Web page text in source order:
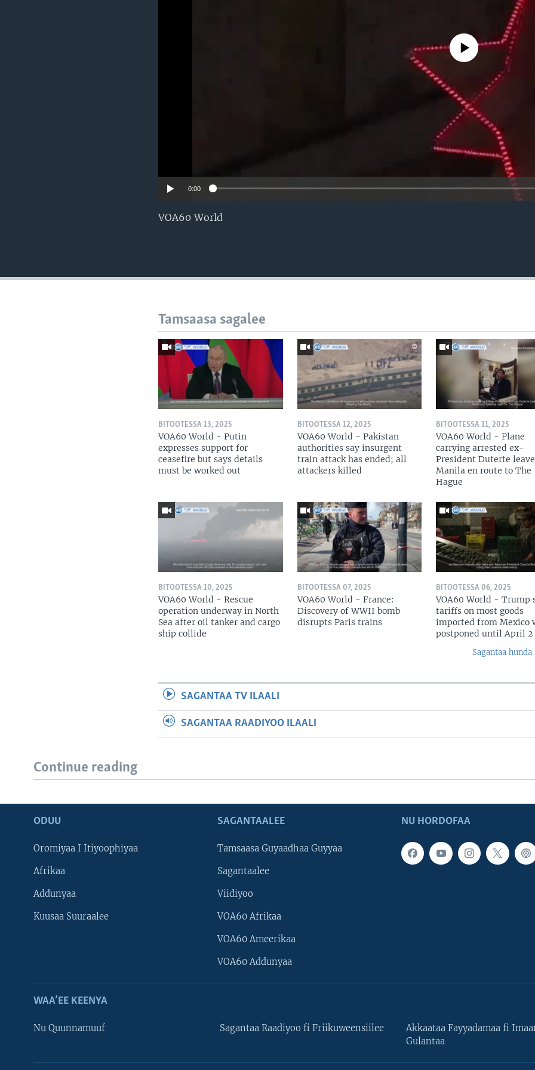
No media source currently
0:00
VOA60 World
Tamsaasa sagalee
BITOOTESSA 13, 2025
VOA60 World - Putin
expresses support for
ceasefire but says details
must be worked out
BITOOTESSA 12, 2025
VOA60 World - Pakistan
authorities say insurgent
train attack has ended; all
attackers killed
BITOOTESSA 11, 2025
VOA60 World - Plane
carrying arrested ex-
President Duterte
Manila en route to The
Hague
BITOOTESSA 10, 2025
VOA60 World - Rescue
operation underway in North
Sea after oil tanker and cargo
ship collide
BITOOTESSA 07, 2025
VOA60 World - France:
Discovery of WWII bomb
disrupts Paris trains
BITOOTESSA 06, 2025
VOA60 World - Trump
tariffs on most goods
imported from Mexico
postponed until April 2
Sagantaa
SAGANTAA TV ILAALI
SAGANTAA RAADIYOO ILAALI
Continue reading
NU HORDOFAA
ODUU
Oromiyaa I Itiyoophiyaa
Afrikaa
Addunyaa
Kuusaa Suuraalee
SAGANTAALEE
Tamsaasa Guyaadhaa Guyyaa
Sagantaalee
Viidiyoo
VOA60 Afrikaa
VOA60 Ameerikaa
VOA60 Addunyaa
WAA’EE KEENYA
Nu Quunnamuuf Sagantaa Raadiyoo fi Friikuweensiilee
Akkaataa Fayyadamaa fi
Gulantaa